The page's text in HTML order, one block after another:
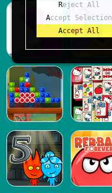
Reject All
Accept Selection
Accept All